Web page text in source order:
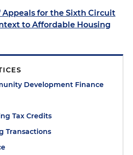
Appeals for the Sixth Circuit
to Affordable Housing
Development Finance
Tax Credits
Transactions